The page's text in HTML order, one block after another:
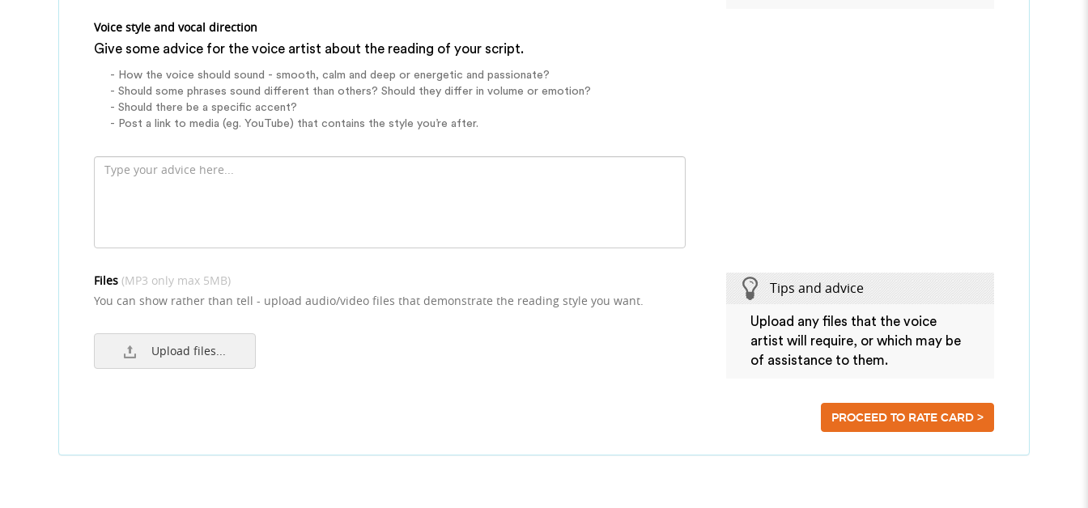
Voice style and vocal direction
Give some advice for the voice artist about the reading of your script.
- How the voice should sound - smooth, calm and deep or energetic and passionate?
- Should some phrases sound different than others? Should they differ in volume or emotion?
- Should there be a specific accent?
- Post a link to media (eg. YouTube) that contains the style you’re after.
Files (MP3 only max 5MB)
You can show rather than tell - upload audio/video files that demonstrate the reading style you want.
Upload files...
Tips and advice
Upload any files that the voice
artist will require, or which may be
of assistance to them.
PROCEED TO RATE CARD >